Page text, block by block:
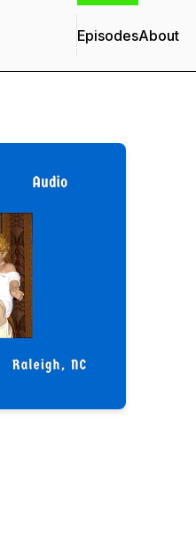
EpisodesAbout